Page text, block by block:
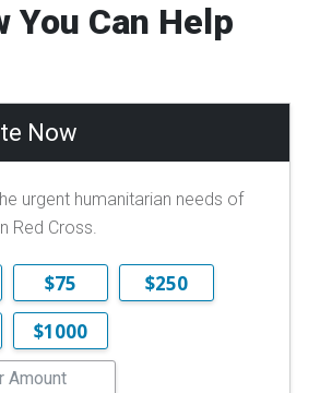
You Can Help
Now
urgent humanitarian needs of
Red Cross.
$75
$250
$1000